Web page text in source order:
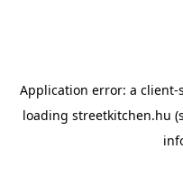
Application error: a client-
loading streetkitchen.hu